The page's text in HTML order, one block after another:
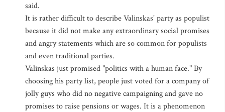
said.
It is rather difficult to describe Valinskas' party as populist
because it did not make any extraordinary social promises
and angry statements which are so common for populists
and even traditional parties.
Valinskas just promised "politics with a human face." By
choosing his party list, people just voted for a company of
jolly guys who did no negative campaigning and gave no
promises to raise pensions or wages. It is a phenomenon